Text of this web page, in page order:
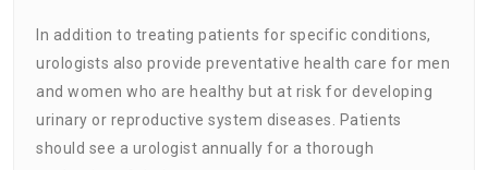
In addition to treating patients for specific conditions,
urologists also provide preventative health care for men
and women who are healthy but at risk for developing
urinary or reproductive system diseases. Patients
should see a urologist annually for a thorough